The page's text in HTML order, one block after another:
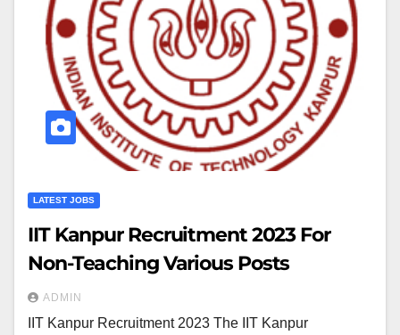
LATEST JOBS
IIT Kanpur Recruitment 2023 For
Non-Teaching Various Posts
ADMIN
IIT Kanpur Recruitment 2023 The IIT Kanpur